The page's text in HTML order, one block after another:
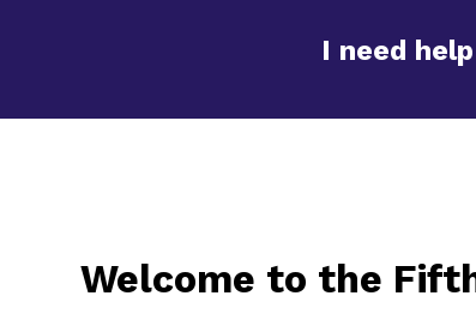
I need
Welcome to the